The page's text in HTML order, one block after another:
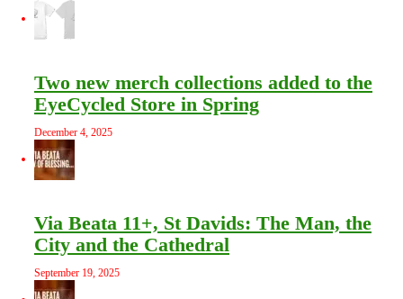
Two new merch collections added to the
EyeCycled Store in Spring
December 4, 2025
Via Beata 11+, St Davids: The Man, the
City and the Cathedral
September 19, 2025